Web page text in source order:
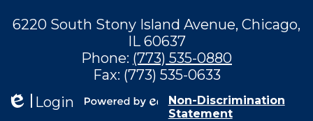
6220 South Stony Island Avenue, Chicago,
IL 60637
Phone: (773) 535-0880
Fax: (773) 535-0633
Login
Non-Discrimination
Statement